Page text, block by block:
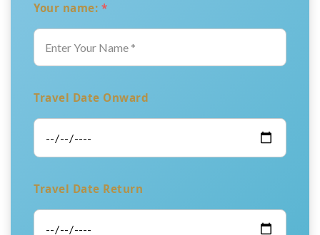
Your name: *
Travel Date Onward
Travel Date Return